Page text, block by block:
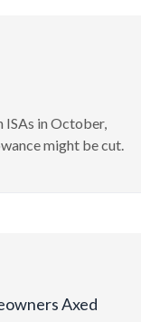
ISAs in October,
might be cut.
Axed